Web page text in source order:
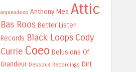
anjunadeep Anthony Mea Attic
Bas Roos Better Listen
Records Black Loops Cody
Currie Coeo Delusions Of
Grandeur Dessous Recordings Dirt